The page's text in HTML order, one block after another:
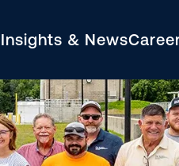
Insights & News